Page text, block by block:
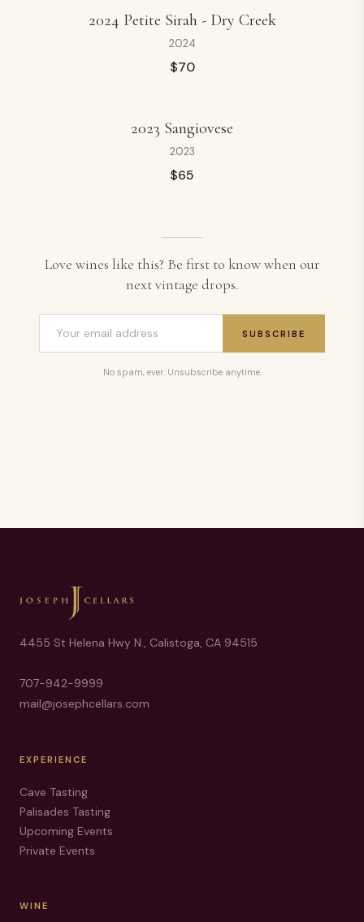
2024 Petite Sirah - Dry Creek
2024
$70
2023 Sangiovese
2023
$65
Love wines like this? Be first to know when our
next vintage drops.
SUBSCRIBE
No spam, ever. Unsubscribe anytime.
4455 St Helena Hwy N., Calistoga, CA 94515
707-942-9999
mail@josephcellars.com
EXPERIENCE
Cave Tasting
Palisades Tasting
Upcoming Events
Private Events
WINE